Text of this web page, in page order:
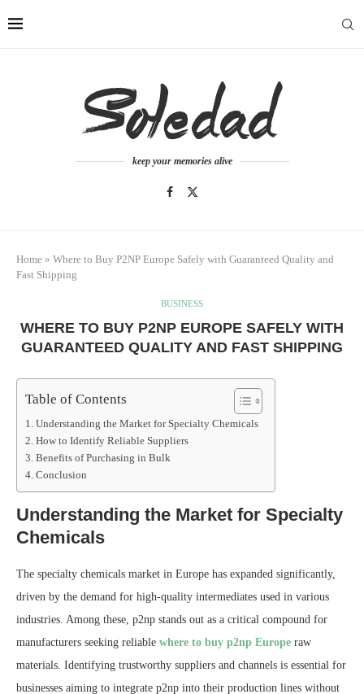
keep your memories alive
Home » Where to Buy P2NP Europe Safely with Guaranteed Quality and
Fast Shipping
BUSINESS
WHERE TO BUY P2NP EUROPE SAFELY WITH
GUARANTEED QUALITY AND FAST SHIPPING
Table of Contents
Understanding the Market for Specialty Chemicals
How to Identify Reliable Suppliers
Benefits of Purchasing in Bulk
Conclusion
Understanding the Market for Specialty
Chemicals
The specialty chemicals market in Europe has expanded significantly,
driven by the demand for high-quality intermediates used in various
industries. Among these, p2np stands out as a critical compound for
manufacturers seeking reliable where to buy p2np Europe raw
materials. Identifying trustworthy suppliers and channels is essential for
businesses aiming to integrate p2np into their production lines without